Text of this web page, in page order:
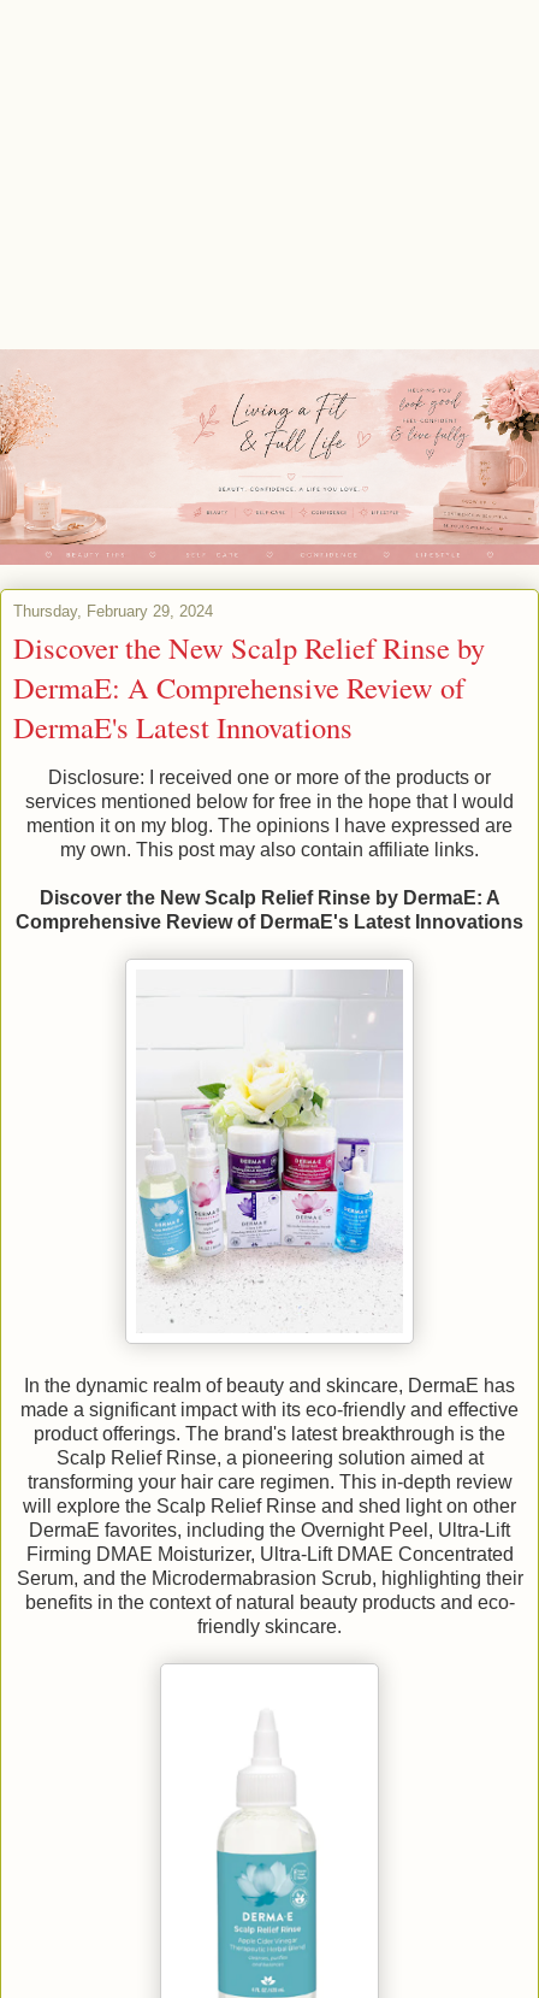
Thursday, February 29, 2024
Discover the New Scalp Relief Rinse by
DermaE: A Comprehensive Review of
DermaE's Latest Innovations
Disclosure: I received one or more of the products or
services mentioned below for free in the hope that I would
mention it on my blog. The opinions I have expressed are
my own. This post may also contain affiliate links.
Discover the New Scalp Relief Rinse by DermaE: A
Comprehensive Review of DermaE's Latest Innovations
In the dynamic realm of beauty and skincare, DermaE has
made a significant impact with its eco-friendly and effective
product offerings. The brand's latest breakthrough is the
Scalp Relief Rinse, a pioneering solution aimed at
transforming your hair care regimen. This in-depth review
will explore the Scalp Relief Rinse and shed light on other
DermaE favorites, including the Overnight Peel, Ultra-Lift
Firming DMAE Moisturizer, Ultra-Lift DMAE Concentrated
Serum, and the Microdermabrasion Scrub, highlighting their
benefits in the context of natural beauty products and eco-
friendly skincare.